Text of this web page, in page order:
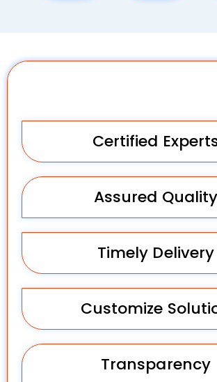
Certified
Assured Quality
Timely Delivery
Customize
Transparency